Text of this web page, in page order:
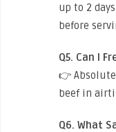
up to 2
before
Q5. Can I
👉
beef in
Q6. What